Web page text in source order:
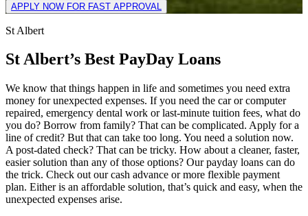
APPLY NOW FOR FAST APPROVAL
St Albert
St Albert’s Best PayDay Loans
We know that things happen in life and sometimes you need extra
money for unexpected expenses. If you need the car or computer
repaired, emergency dental work or last-minute tuition fees, what do
you do? Borrow from family? That can be complicated. Apply for a
line of credit? But that can take too long. You need a solution now.
A post-dated check? That can be tricky. How about a cleaner, faster,
easier solution than any of those options? Our payday loans can do
the trick. Check out our cash advance or more flexible payment
plan. Either is an affordable solution, that’s quick and easy, when the
unexpected expenses arise.